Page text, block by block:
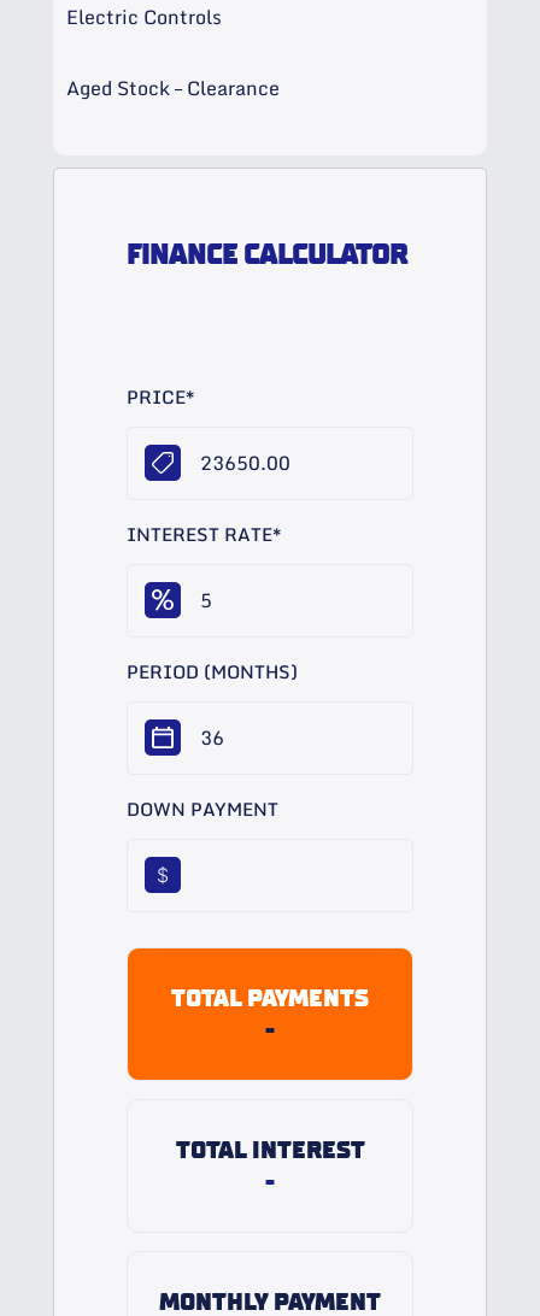
Electric Controls
Aged Stock – Clearance
FINANCE CALCULATOR
PRICE*
INTEREST RATE*
PERIOD (MONTHS)
DOWN PAYMENT
$
MONTHLY PAYMENT
TOTAL INTEREST
-
TOTAL PAYMENTS
-